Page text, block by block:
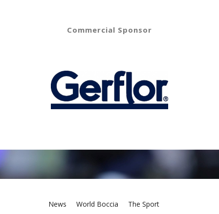
Commercial Sponsor
News World Boccia The Sport